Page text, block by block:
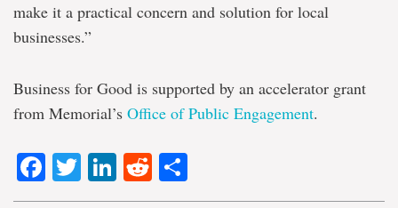
make it a practical concern and solution for local
businesses.”
Business for Good is supported by an accelerator grant
from Memorial’s Office of Public Engagement.
Facebook
TwitterLinkedIn
Reddit